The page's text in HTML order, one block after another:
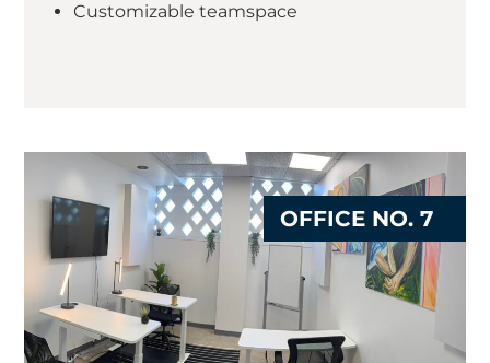
Customizable teamspace
OFFICE NO. 7